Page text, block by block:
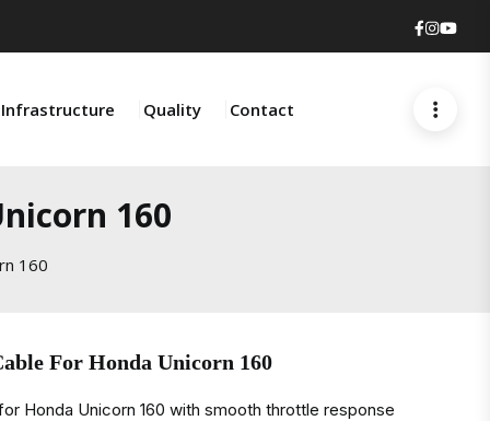
Infrastructure Quality Contact
160
160
For Honda Unicorn 160
Honda Unicorn 160 with smooth throttle response